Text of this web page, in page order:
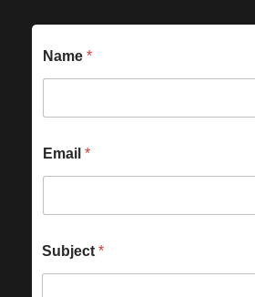
Name *
Email *
Subject *